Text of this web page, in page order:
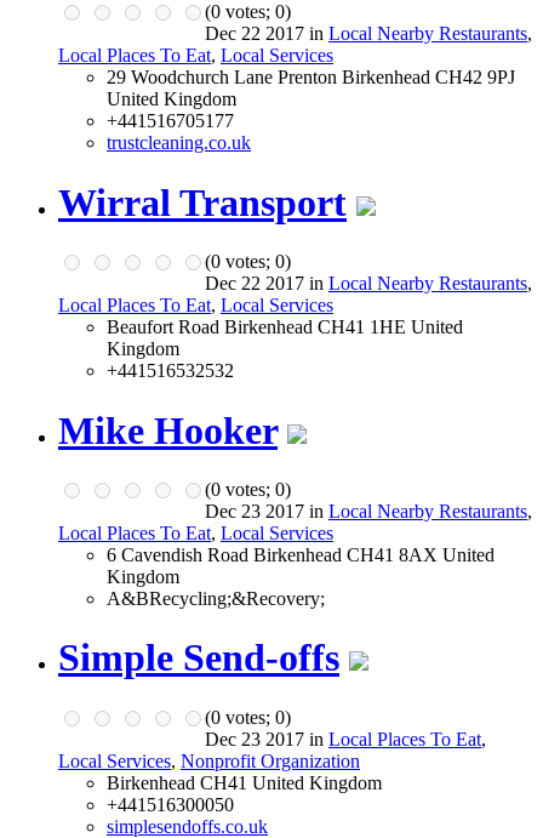
(0 votes; 0)
Dec 22 2017 in Local Nearby Restaurants,
Local Places To Eat, Local Services
29 Woodchurch Lane Prenton Birkenhead CH42 9PJ
United Kingdom
+441516705177
trustcleaning.co.uk
Wirral Transport
(0 votes; 0)
Dec 22 2017 in Local Nearby Restaurants,
Local Places To Eat, Local Services
Beaufort Road Birkenhead CH41 1HE United
Kingdom
+441516532532
Mike Hooker
(0 votes; 0)
Dec 23 2017 in Local Nearby Restaurants,
Local Places To Eat, Local Services
6 Cavendish Road Birkenhead CH41 8AX United
Kingdom
A&BRecycling;&Recovery;
Simple Send-offs
(0 votes; 0)
Dec 23 2017 in Local Places To Eat,
Local Services, Nonprofit Organization
Birkenhead CH41 United Kingdom
+441516300050
simplesendoffs.co.uk